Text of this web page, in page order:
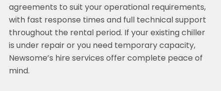
agreements to suit your operational requirements,
with fast response times and full technical support
throughout the rental period. If your existing chiller
is under repair or you need temporary capacity,
Newsome’s hire services offer complete peace of
mind.